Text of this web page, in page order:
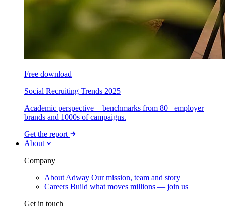
Free download
Social Recruiting Trends 2025
Academic perspective + benchmarks from 80+ employer
brands and 1000s of campaigns.
Get the report
About
Company
About Adway Our mission, team and story
Careers Build what moves millions — join us
Get in touch